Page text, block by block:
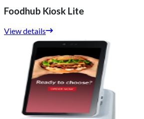
Foodhub Kiosk Lite
View details